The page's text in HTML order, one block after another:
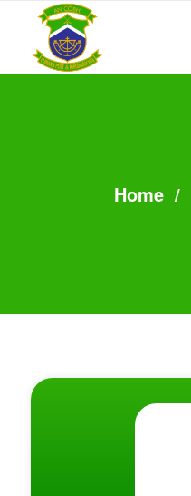
Home/